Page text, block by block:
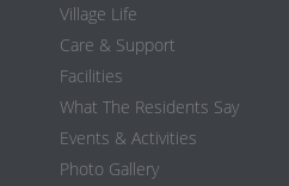
Village Life
Care & Support
Facilities
What The Residents Say
Events & Activities
Photo Gallery